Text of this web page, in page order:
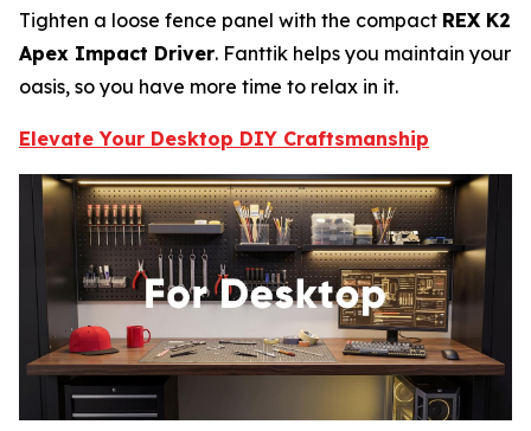
Tighten a loose fence panel with the compact REX K2
Apex Impact Driver. Fanttik helps you maintain your
oasis, so you have more time to relax in it.
Elevate Your Desktop DIY Craftsmanship